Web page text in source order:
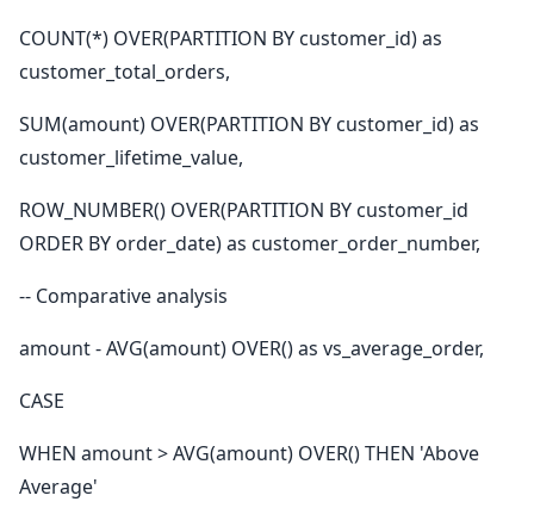
COUNT(*) OVER(PARTITION BY customer_id) as
customer_total_orders,
SUM(amount) OVER(PARTITION BY customer_id) as
customer_lifetime_value,
ROW_NUMBER() OVER(PARTITION BY customer_id
ORDER BY order_date) as customer_order_number,
-- Comparative analysis
amount - AVG(amount) OVER() as vs_average_order,
CASE
WHEN amount > AVG(amount) OVER() THEN 'Above
Average'